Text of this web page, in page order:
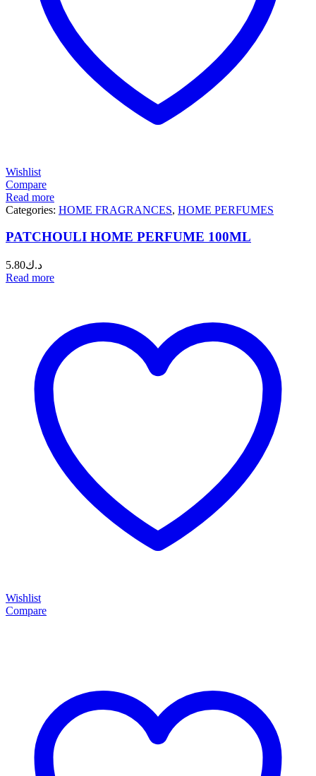
Wishlist
Compare
Read more
Categories: HOME FRAGRANCES, HOME PERFUMES
PATCHOULI HOME PERFUME 100ML
د.ك5.80
Read more
Wishlist
Compare